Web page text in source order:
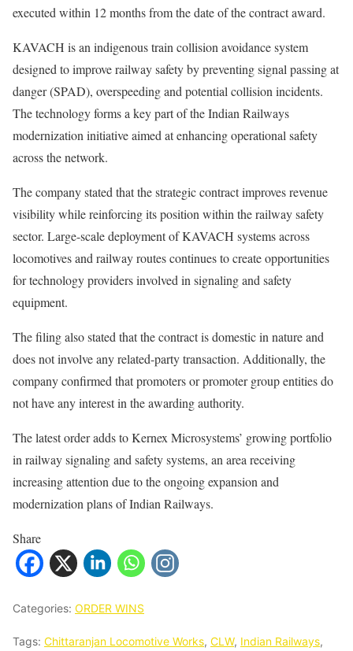
executed within 12 months from the date of the contract award.
KAVACH is an indigenous train collision avoidance system
designed to improve railway safety by preventing signal passing at
danger (SPAD), overspeeding and potential collision incidents.
The technology forms a key part of the Indian Railways
modernization initiative aimed at enhancing operational safety
across the network.
The company stated that the strategic contract improves revenue
visibility while reinforcing its position within the railway safety
sector. Large-scale deployment of KAVACH systems across
locomotives and railway routes continues to create opportunities
for technology providers involved in signaling and safety
equipment.
The filing also stated that the contract is domestic in nature and
does not involve any related-party transaction. Additionally, the
company confirmed that promoters or promoter group entities do
not have any interest in the awarding authority.
The latest order adds to Kernex Microsystems’ growing portfolio
in railway signaling and safety systems, an area receiving
increasing attention due to the ongoing expansion and
modernization plans of Indian Railways.
Share
Categories: ORDER WINS
Tags: Chittaranjan Locomotive Works, CLW, Indian Railways,